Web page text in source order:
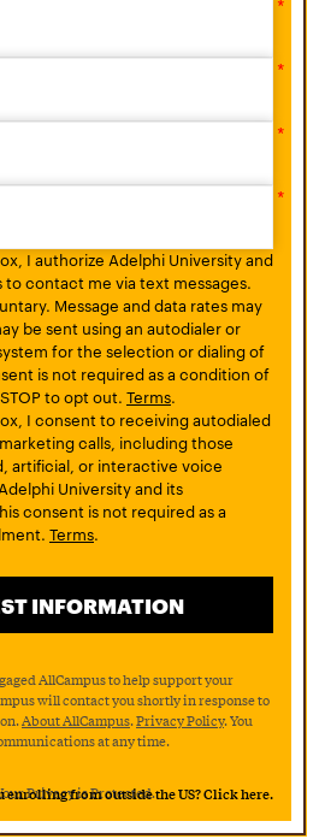
I authorize Adelphi University and
to contact me via text messages.
Message and data rates may
be sent using an autodialer or
for the selection or dialing of
is not required as a condition of
to opt out. Terms.
I consent to receiving autodialed
calls, including those
artificial, or interactive voice
University and its
consent is not required as a
Terms.
AllCampus to help support your
will contact you shortly in response to
About AllCampus.Privacy Policy. You
at any time.
Privacy is Protected.
enrolling from outside the US? Click here.